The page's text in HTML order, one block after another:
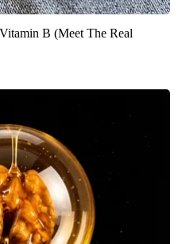
B (Meet The Real